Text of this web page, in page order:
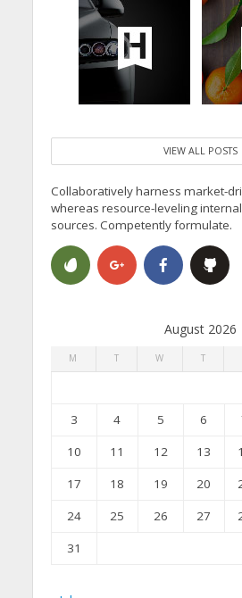
VIEW ALL POSTS
Collaboratively harness market-
whereas resource-leveling
sources. Competently formulate.
August 2026
M T W T
3
4 5 6
10
11 12 13
17
18 19 20
24
25 26 27
31